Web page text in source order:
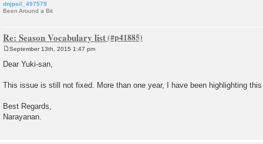
dnjpsil_497579
Been Around a Bit
Re: Season Vocabulary list
s
September 13th, 2015 1:47 pm
Dear Yuki-san,
This issue is still not fixed. More than one year, I have been highlighting
Best Regards,
Narayanan.